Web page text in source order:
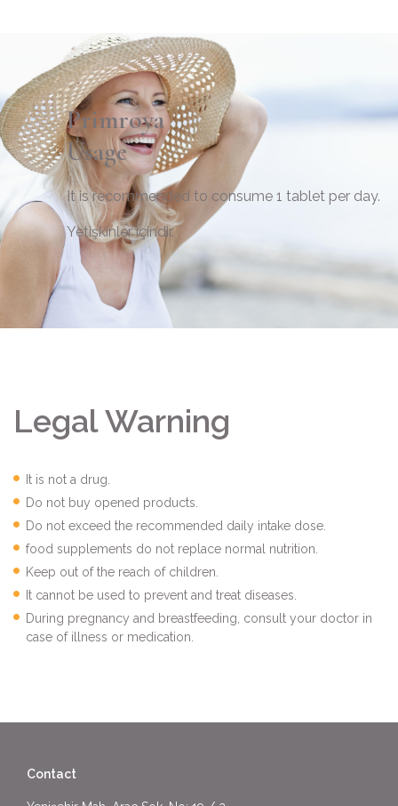
Primroya
Usage
It is recommended to consume 1 tablet per day.
Yetişkinler içindir.
Legal Warning
It is not a drug.
Do not buy opened products.
Do not exceed the recommended daily intake dose.
food supplements do not replace normal nutrition.
Keep out of the reach of children.
It cannot be used to prevent and treat diseases.
During pregnancy and breastfeeding, consult your doctor in
case of illness or medication.
Contact